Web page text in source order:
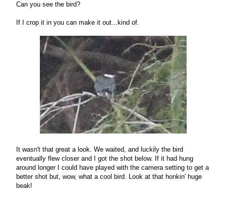
Can you see the bird?
If I crop it in you can make it out...kind of.
It wasn't that great a look. We waited, and luckily the bird
eventually flew closer and I got the shot below. If it had hung
around longer I could have played with the camera setting to get a
better shot but, wow, what a cool bird. Look at that honkin' huge
beak!